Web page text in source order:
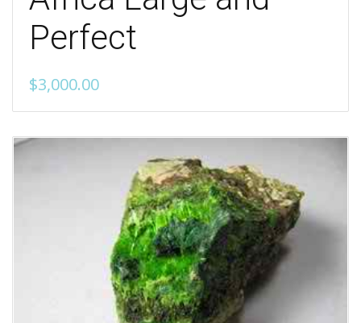
Perfect
$3,000.00